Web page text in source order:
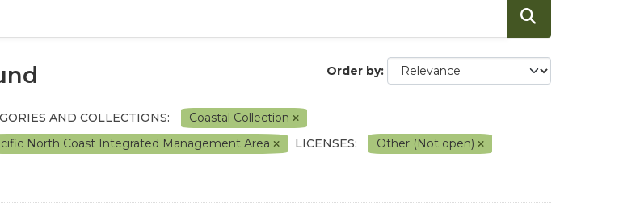
Order by
AND COLLECTIONS:
Coastal Collection
North Coast Integrated Management Area LICENSES:
Other (Not open)